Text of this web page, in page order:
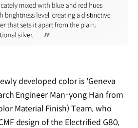
developed color is 'Geneva
Engineer Man-yong Han from
Material Finish) Team, who
design of the Electrified G80,